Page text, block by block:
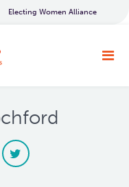
Electing Women Alliance